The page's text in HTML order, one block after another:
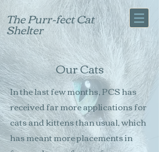
The Purr-fect Cat
Shelter
Our Cats
In the last few months, PCS has
received far more applications for
cats and kittens than usual, which
has meant more placements in